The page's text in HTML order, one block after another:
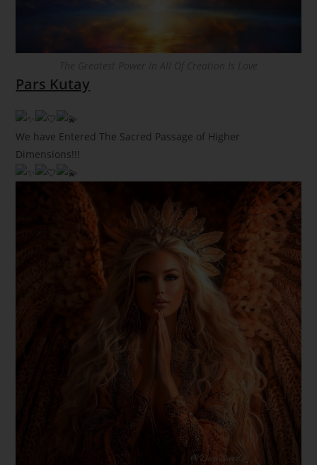
Pars Kutay
We have Entered The Sacred Passage of Higher
Dimensions!!!